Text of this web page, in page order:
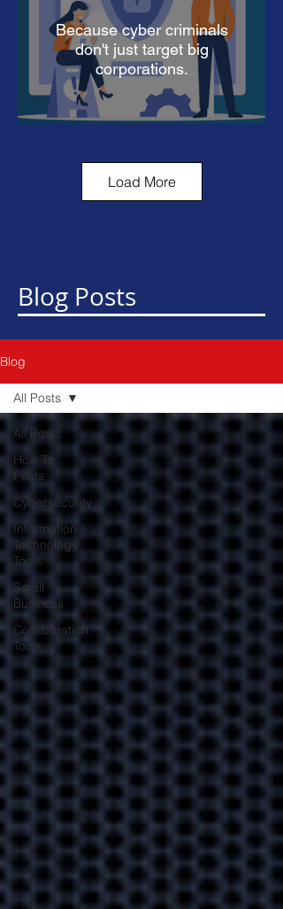
Because cyber criminals
don't just target big
corporations.
90% of cyber
yourself.
Contracting with
your IT company
may be better for
your business
Learn how contracting with
your IT company will help
reduce costs and keep
operations smooth.
Encrypting Your
Business Data
Secure your data under
lock and key to ensure your
business information stays
safe.
Load More
Blog Posts
Blog
All Posts
How To
Posts
Cybersecurity
Information
Technology
Tools
Small
Business
Collaboration
Tools
All Posts